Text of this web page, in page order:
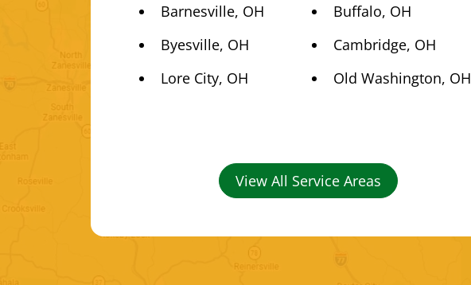
Barnesville, OH
Buffalo, OH
Byesville, OH
Cambridge, OH
Lore City, OH
Old Washington, OH
View All Service Areas